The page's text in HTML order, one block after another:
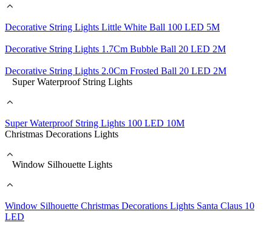
Decorative String Lights Little White Ball 100 LED 5M
Decorative String Lights 1.7Cm Bubble Ball 20 LED 2M
Decorative String Lights 2.0Cm Frosted Ball 20 LED 2M
Super Waterproof String Lights
Super Waterproof String Lights 100 LED 10M
Christmas Decorations Lights
Window Silhouette Lights
Window Silhouette Christmas Decorations Lights Santa Claus 10
LED